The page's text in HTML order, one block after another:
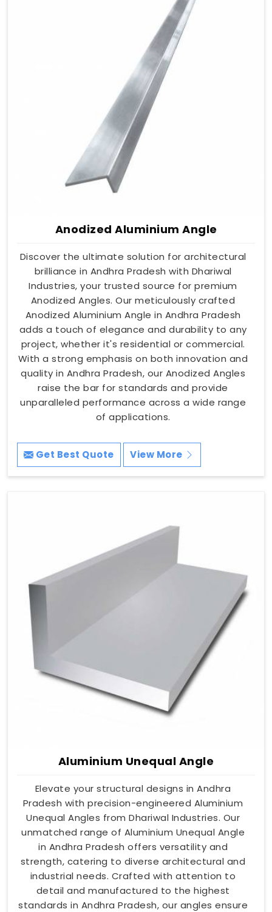
Anodized Aluminium Angle
Discover the ultimate solution for architectural
brilliance in Andhra Pradesh with Dhariwal
Industries, your trusted source for premium
Anodized Angles. Our meticulously crafted
Anodized Aluminium Angle in Andhra Pradesh
adds a touch of elegance and durability to any
project, whether it's residential or commercial.
With a strong emphasis on both innovation and
quality in Andhra Pradesh, our Anodized Angles
raise the bar for standards and provide
unparalleled performance across a wide range
of applications.
Get Best Quote View More
Aluminium Unequal Angle
Elevate your structural designs in Andhra
Pradesh with precision-engineered Aluminium
Unequal Angles from Dhariwal Industries. Our
unmatched range of Aluminium Unequal Angle
in Andhra Pradesh offers versatility and
strength, catering to diverse architectural and
industrial needs. Crafted with attention to
detail and manufactured to the highest
standards in Andhra Pradesh, our angles ensure